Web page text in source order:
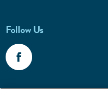
Follow Us